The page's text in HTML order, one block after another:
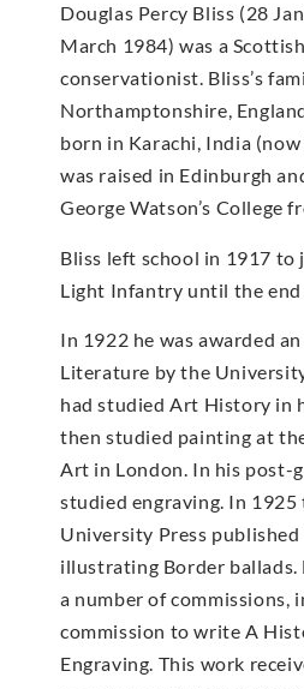
Douglas Percy Bliss (28
March 1984) was a
conservationist. Bliss’s
Northamptonshire,
born in Karachi, India
was raised in Edinburgh
George Watson’s College
Bliss left school in 1917 to
Light Infantry until the end
In 1922 he was awarded
Literature by the
had studied Art History in
then studied painting at
Art in London. In his post-
studied engraving. In
University Press published
illustrating Border ballads.
a number of commissions,
commission to write A
Engraving. This work